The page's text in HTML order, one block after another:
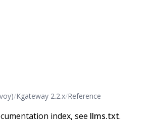
/Kgateway 2.2.x/Reference
index, see llms.txt.